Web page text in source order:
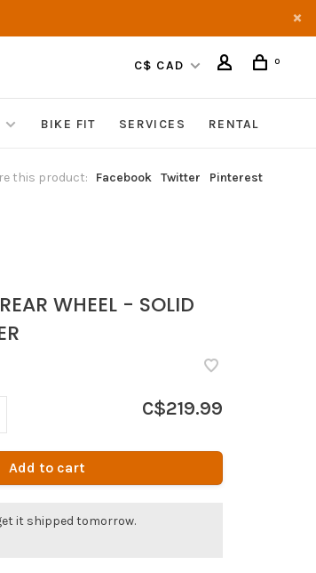
C$ CAD 0
BIKE FIT SERVICES RENTAL
this product: Facebook Twitter Pinterest
WHEEL - SOLID
C$219.99
Add to cart
it shipped tomorrow.